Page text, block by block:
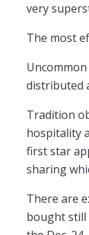
very
The most
distributed
Tradition
hospitality
first star
sharing
There are
bought still